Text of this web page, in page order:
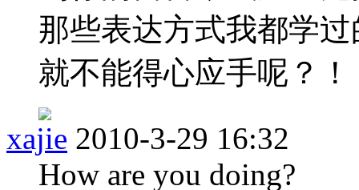
那些表达方式我都学
就不能得心应手呢？！
xajie 2010-3-29 16:32
How are you doing?